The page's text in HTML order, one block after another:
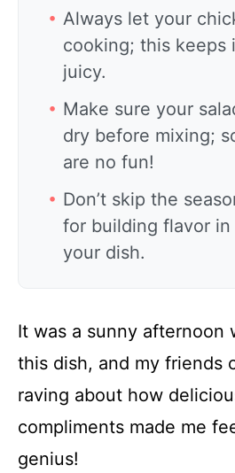
Always let your
cooking; this keeps
juicy.
Make sure your
dry before mixing;
are no fun!
Don’t skip the
for building flavor
your dish.
It was a sunny afternoon
this dish, and my friends
raving about how
compliments made me
genius!